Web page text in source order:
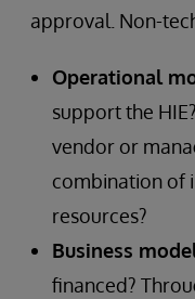
approval. Non-
Operational
support the
vendor or
combination of
resources?
Business
financed?